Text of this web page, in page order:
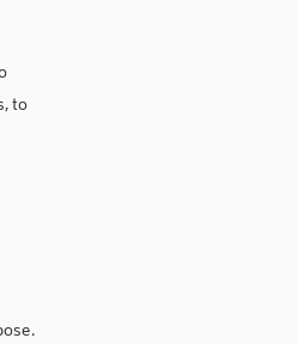
to